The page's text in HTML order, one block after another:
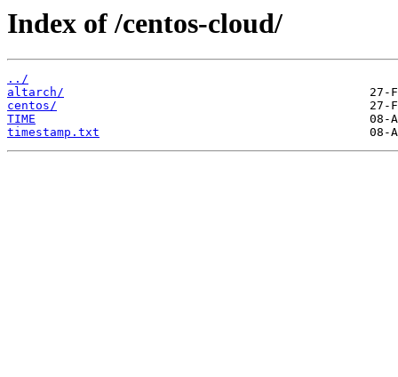
Index of /centos-cloud/
../
altarch/
centos/
TIME
timestamp.txt